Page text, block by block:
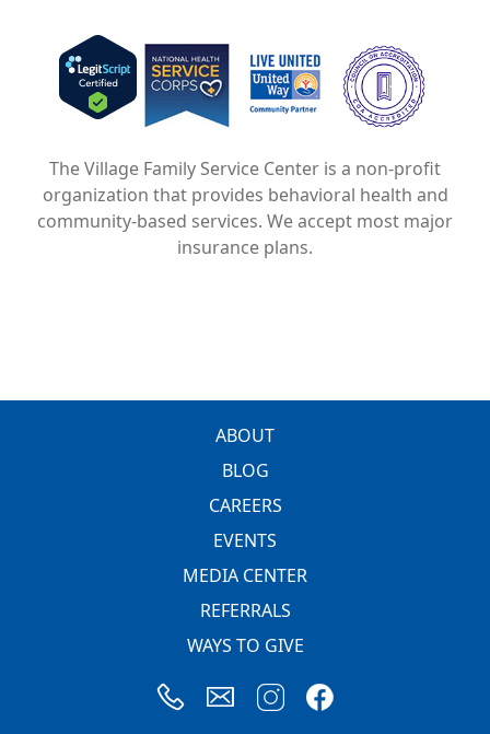
Image
Image
Image
The Village Family Service Center is a non-profit
organization that provides behavioral health and
community-based services. We accept most major
insurance plans.
ABOUT
BLOG
CAREERS
EVENTS
MEDIA CENTER
REFERRALS
WAYS TO GIVE
Image
Image Image Image